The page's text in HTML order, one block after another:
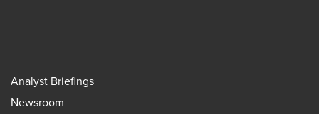
Analyst Briefings
Newsroom